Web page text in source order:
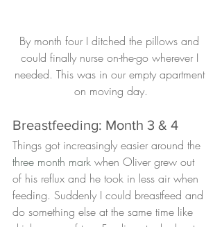
By month four I ditched the pillows and
could finally nurse on-the-go wherever I
needed. This was in our empty apartment
on moving day.
Breastfeeding: Month 3 & 4
Things got increasingly easier around the
three month mark when Oliver grew out
of his reflux and he took in less air when
feeding. Suddenly I could breastfeed and
do something else at the same time like